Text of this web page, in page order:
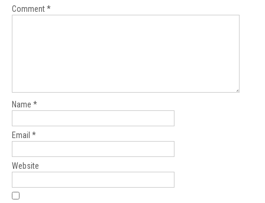
Comment*
Name *
Email *
Website